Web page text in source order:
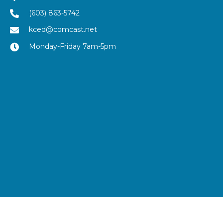
(603) 863-5742
kced@comcast.net
Monday-Friday 7am-5pm